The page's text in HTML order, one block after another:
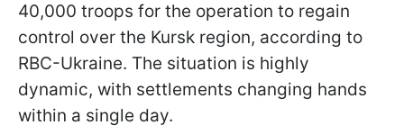
40,000 troops for the operation to regain
control over the Kursk region, according to
RBC-Ukraine. The situation is highly
dynamic, with settlements changing hands
within a single day.